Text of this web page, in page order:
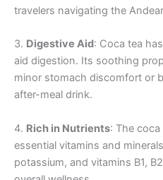
travelers navigating the
3. Digestive Aid: Coca tea
aid digestion. Its soothing
minor stomach discomfort or
after-meal drink.
4. Rich in Nutrients: The
essential vitamins and
potassium, and vitamins B1,